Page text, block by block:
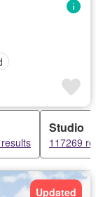
Studio
117269
Updated